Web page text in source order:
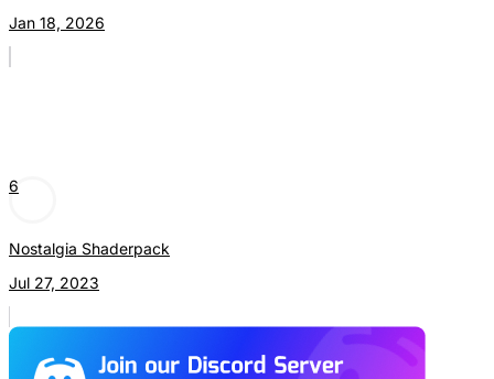
Jan 18, 2026
6
Nostalgia Shaderpack
Jul 27, 2023